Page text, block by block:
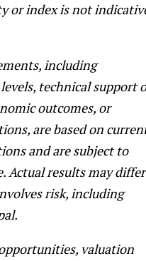
or index is not
including
technical support
outcomes, or
are based on
and are subject to
Actual results may differ
risk, including
valuation